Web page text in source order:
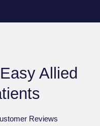
Allied
Reviews